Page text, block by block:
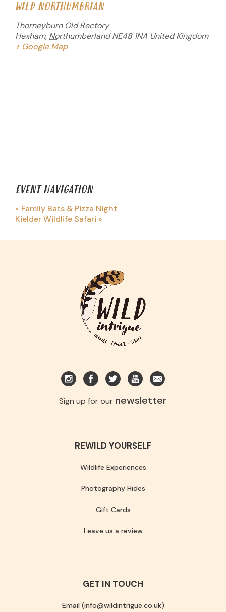
WILD NORTHUMBRIAN
Thorneyburn Old Rectory
Hexham, Northumberland NE48 1NA United Kingdom
+ Google Map
EVENT NAVIGATION
« Family Bats & Pizza Night
Kielder Wildlife Safari »
Sign up for our newsletter
REWILD YOURSELF
Wildlife Experiences
Photography Hides
Gift Cards
Leave us a review
GET IN TOUCH
Email (info@wildintrigue.co.uk)